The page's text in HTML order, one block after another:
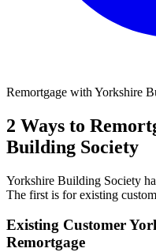
Remortgage with Yorkshire
2 Ways to
Building Society
Yorkshire Building Society
The first is for existing
Existing Customer
Remortgage